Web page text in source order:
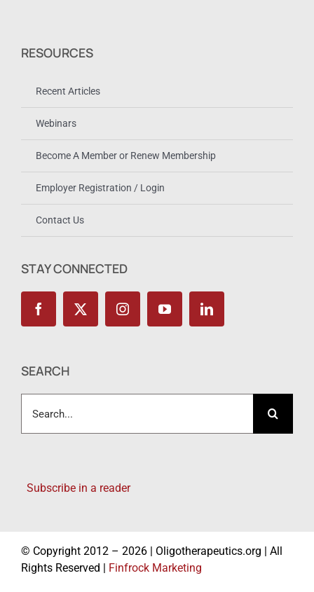
RESOURCES
Recent Articles
Webinars
Become A Member or Renew Membership
Employer Registration / Login
Contact Us
STAY CONNECTED
SEARCH
for:
Subscribe in a reader
© Copyright 2012 – 2026 | Oligotherapeutics.org | All
Rights Reserved | Finfrock Marketing